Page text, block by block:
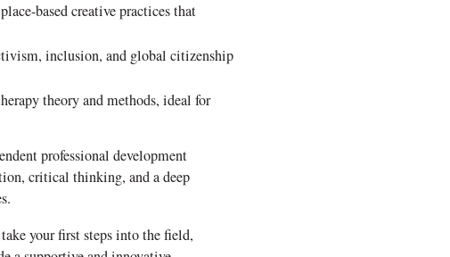
based creative practices that
inclusion, and global citizenship
theory and methods, ideal for
professional development
critical thinking, and a deep
your first steps into the field,